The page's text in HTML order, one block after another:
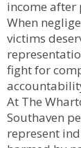
income after
When
victims
fight for
At The
Southaven
represent